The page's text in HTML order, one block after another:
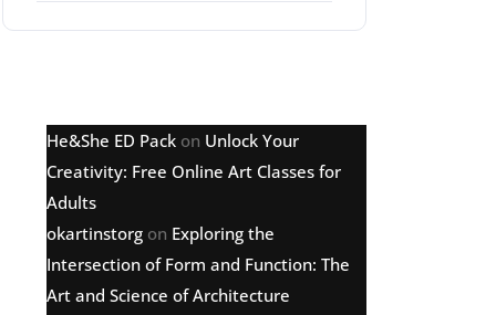
He&She ED Pack on Unlock Your
Creativity: Free Online Art Classes for
Adults
okartinstorg on Exploring the
Intersection of Form and Function: The
Art and Science of Architecture